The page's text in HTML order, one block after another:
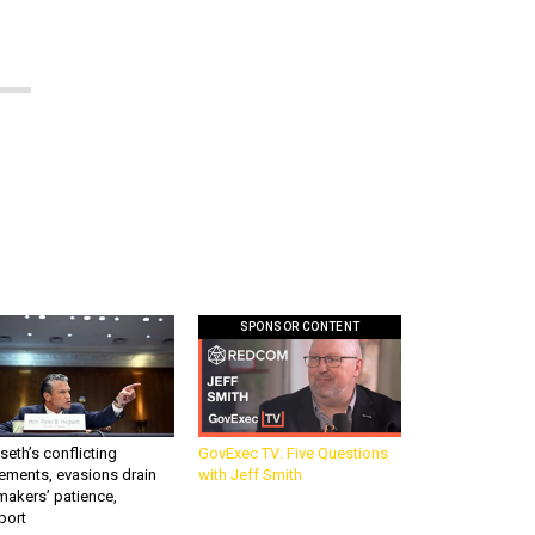
conflicting
evasions drain
patience,
SPONSOR CONTENT
GovExec TV: Five Questions
with Jeff Smith